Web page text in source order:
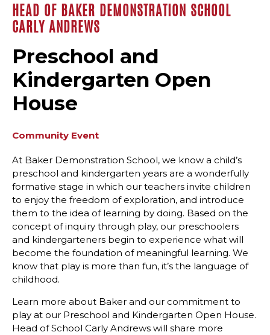
HEAD OF BAKER DEMONSTRATION SCHOOL
CARLY ANDREWS
Preschool and
Kindergarten Open
House
Community Event
At Baker Demonstration School, we know a child’s
preschool and kindergarten years are a wonderfully
formative stage in which our teachers invite children
to enjoy the freedom of exploration, and introduce
them to the idea of learning by doing. Based on the
concept of inquiry through play, our preschoolers
and kindergarteners begin to experience what will
become the foundation of meaningful learning. We
know that play is more than fun, it’s the language of
childhood.
Learn more about Baker and our commitment to
play at our Preschool and Kindergarten Open House.
Head of School Carly Andrews will share more